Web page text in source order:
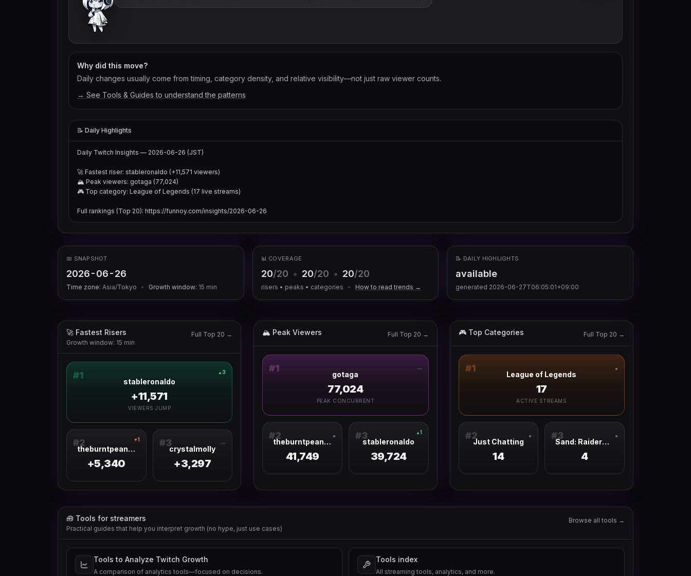
Why did this move?
Daily changes usually come from timing, category density, and relative visibility—not just raw viewer counts.
→ See Tools & Guides to understand the patterns
📝 Daily Highlights
Daily Twitch Insights — 2026-06-26 (JST)
🚀 Fastest riser: stableronaldo (+11,571 viewers)
🏔 Peak viewers: gotaga (77,024)
🎮 Top category: League of Legends (17 live streams)
Full rankings (Top 20): https://funnoy.com/insights/2026-06-26
📅 SNAPSHOT
2026-06-26
Time zone: Asia/Tokyo • Growth window: 15 min
📊 COVERAGE
20/20 • 20/20 • 20/20
risers • peaks • categories • How to read trends →
📝 DAILY HIGHLIGHTS
available
generated 2026-06-27T06:05:01+09:00
🚀 Fastest Risers
Growth window: 15 min
Full Top 20 →
#1 ▲3
stableronaldo
+11,571
VIEWERS JUMP
#2 ▼ 1
theburntpeanut
+5,340
#3 —
crystalmolly
+3,297
🏔 Peak Viewers Full Top 20 →
#1 —
gotaga
77,024
PEAK CONCURRENT
#2 ●
theburntpeanut
41,749
#3 ▲ 1
stableronaldo
39,724
🎮 Top Categories Full Top 20 →
#1 ●
League of Legends
17
ACTIVE STREAMS
#2 ●
Just Chatting
14
#3 ●
Sand: Raiders Of Sophie
4
🧰 Tools for streamers
Practical guides that help you interpret growth (no hype, just use cases)
Browse all tools →
Tools to Analyze Twitch Growth
A comparison of analytics tools—focused on decisions.
Tools index
All streaming tools, analytics, and more.